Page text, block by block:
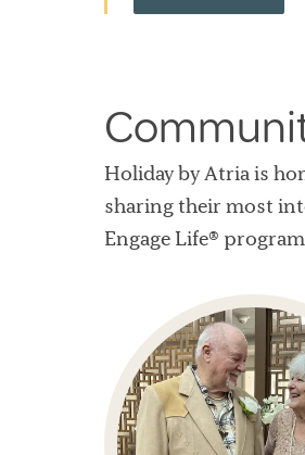
Holiday by Atria is
sharing their most
Engage Life®